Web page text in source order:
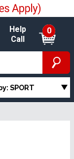
Help
Call
0
SPORT